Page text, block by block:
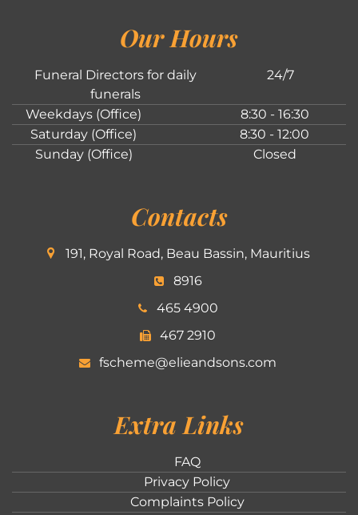
Our Hours
Funeral Directors for daily
funerals
24/7
Weekdays (Office)
8:30 - 16:30
Saturday (Office)
8:30 - 12:00
Sunday (Office)
Closed
Contacts
191, Royal Road, Beau Bassin, Mauritius
8916
465 4900
467 2910
fscheme@elieandsons.com
Extra Links
FAQ
Privacy Policy
Complaints Policy